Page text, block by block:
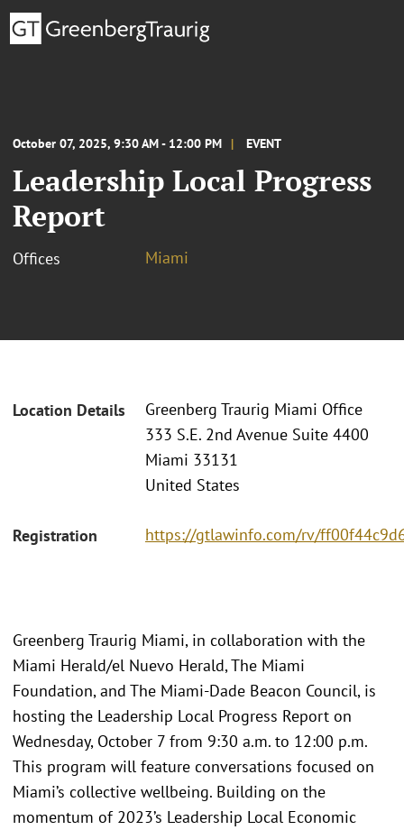
October 07, 2025, 9:30 AM - 12:00 PM EVENT
Leadership Local Progress
Report
Offices Miami
Location Details
Greenberg Traurig Miami Office
333 S.E. 2nd Avenue Suite 4400
Miami 33131
United States
Registration https://gtlawinfo.com/rv/
Greenberg Traurig Miami, in collaboration with the
Miami Herald/el Nuevo Herald, The Miami
Foundation, and The Miami-Dade Beacon Council, is
hosting the Leadership Local Progress Report on
Wednesday, October 7 from 9:30 a.m. to 12:00 p.m.
This program will feature conversations focused on
Miami’s collective wellbeing. Building on the
momentum of 2023’s Leadership Local Economic